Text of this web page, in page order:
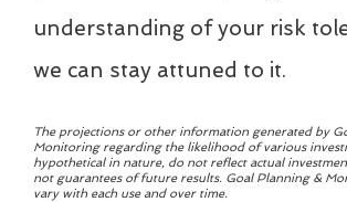
understanding of your risk
we can stay attuned to it.
The projections or other information generated by
Monitoring regarding the likelihood of various
hypothetical in nature, do not reflect actual
not guarantees of future results. Goal Planning &
vary with each use and over time.